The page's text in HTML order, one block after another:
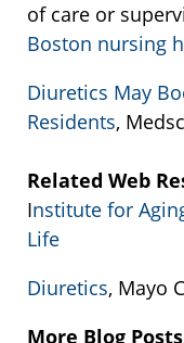
of care or
Boston nursing
Diuretics May
Residents,
Related Web
Institute for
Life
Diuretics, Mayo
More Blog